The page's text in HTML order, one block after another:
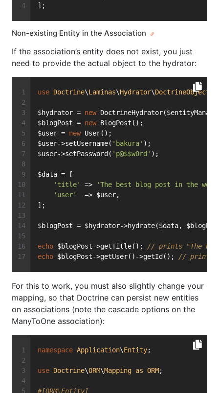
];
Non-existing Entity in the Association
If the association’s entity does not exist, you just
need to provide the actual object to the hydrator:
use Doctrine\Laminas\Hydrator\DoctrineObject
$hydrator = new
$blogPost = new BlogPost();
$user = new User();
$user->setUsername( 'bakura' );
$user->setPassword( 'p@$$w0rd' );
$data = [
'title'
=>
'The best blog post in the
'user'
  => $user,
];
$blogPost = $hydrator->hydrate($data,
echo $blogPost->getTitle(); // prints "The
echo $blogPost->getUser()->getId(); // prints
For this to work, you must also slightly change your
mapping, so that Doctrine can persist new entities
on associations (note the cascade options on the
ManyToOne association):
namespace Application\Entity;
use Doctrine\ORM\Mapping as ORM;
#[ORM\Entity]